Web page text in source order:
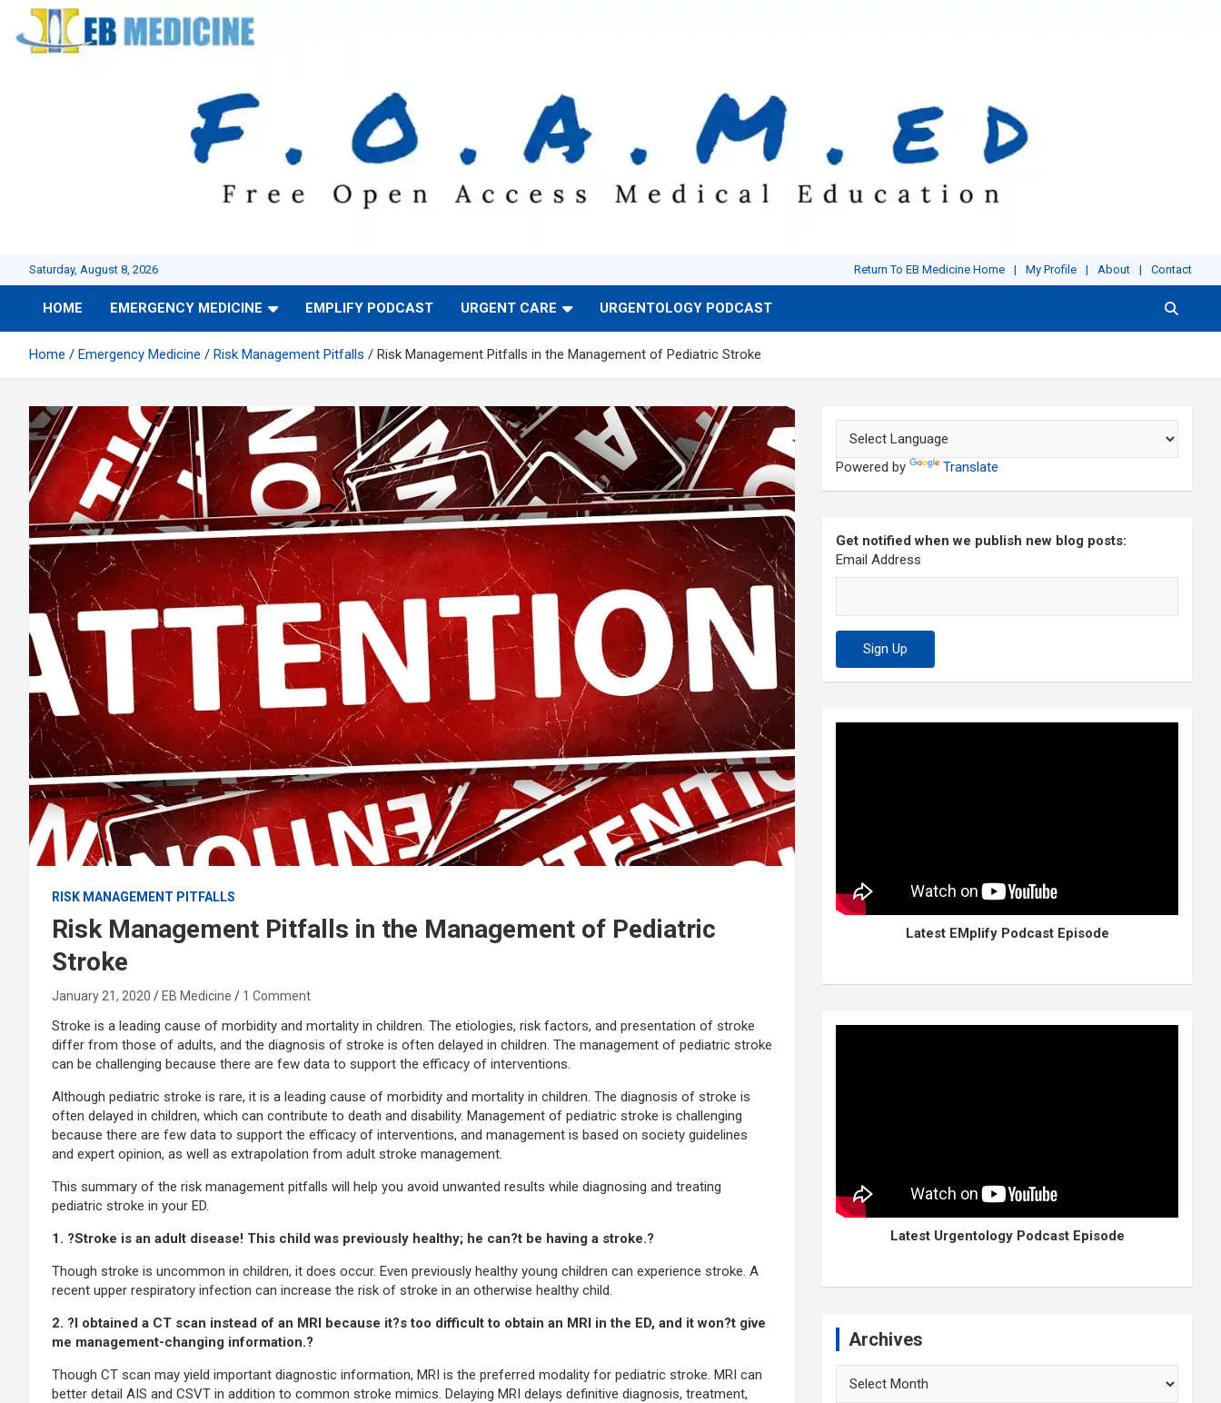
content
Saturday, August 8, 2026 Return To EB Medicine Home My Profile About Contact
HOME EMERGENCY MEDICINE EMPLIFY PODCAST URGENT CARE URGENTOLOGY PODCAST
Home Emergency Medicine Risk Management Pitfalls Risk Management Pitfalls in the Management of Pediatric Stroke
RISK MANAGEMENT PITFALLS
Risk Management Pitfalls in the Management of Pediatric
Stroke
January 21, 2020 EB Medicine 1 Comment
Stroke is a leading cause of morbidity and mortality in children. The etiologies, risk factors, and presentation of stroke
differ from those of adults, and the diagnosis of stroke is often delayed in children. The management of pediatric stroke
can be challenging because there are few data to support the efficacy of interventions.
Although pediatric stroke is rare, it is a leading cause of morbidity and mortality in children. The diagnosis of stroke is
often delayed in children, which can contribute to death and disability. Management of pediatric stroke is challenging
because there are few data to support the efficacy of interventions, and management is based on society guidelines
and expert opinion, as well as extrapolation from adult stroke management.
This summary of the risk management pitfalls will help you avoid unwanted results while diagnosing and treating
pediatric stroke in your ED.
1. ?Stroke is an adult disease! This child was previously healthy; he can?t be having a stroke.?
Though stroke is uncommon in children, it does occur. Even previously healthy young children can experience stroke. A
recent upper respiratory infection can increase the risk of stroke in an otherwise healthy child.
2. ?I obtained a CT scan instead of an MRI because it?s too difficult to obtain an MRI in the ED, and it won?t give
me management-changing information.?
Though CT scan may yield important diagnostic information, MRI is the preferred modality for pediatric stroke. MRI can
better detail AIS and CSVT in addition to common stroke mimics. Delaying MRI delays definitive diagnosis, treatment,
Powered by Translate
Get notified when we publish new blog posts:
Email Address
Latest EMplify Podcast Episode
Latest Urgentology Podcast Episode
Archives